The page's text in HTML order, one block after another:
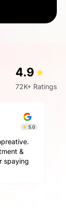
4.9
72K+ Ratings
is extremely
with
done and it
for any